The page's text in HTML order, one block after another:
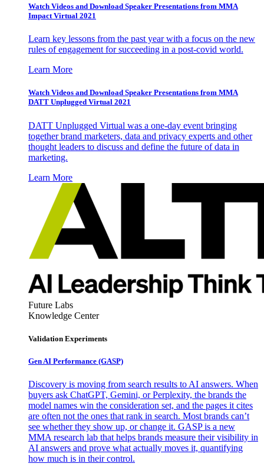
Watch Videos and Download Speaker Presentations from MMA
Impact Virtual 2021
Learn key lessons from the past year with a focus on the new
rules of engagement for succeeding in a post-covid world.
Learn More
Watch Videos and Download Speaker Presentations from MMA
DATT Unplugged Virtual 2021
DATT Unplugged Virtual was a one-day event bringing
together brand marketers, data and privacy experts and other
thought leaders to discuss and define the future of data in
marketing.
Learn More
Future Labs
Knowledge Center
Validation Experiments
Gen AI Performance (GASP)
Discovery is moving from search results to AI answers. When
buyers ask ChatGPT, Gemini, or Perplexity, the brands the
model names win the consideration set, and the pages it cites
are often not the ones that rank in search. Most brands can’t
see whether they show up, or change it. GASP is a new
MMA research lab that helps brands measure their visibility in
AI answers and prove what actually moves it, quantifying
how much is in their control.